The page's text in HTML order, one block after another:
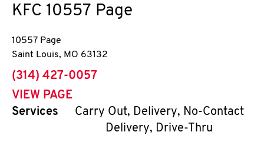
KFC 10557 Page
10557 Page
Saint Louis, MO 63132
phone
(314) 427-0057
VIEW PAGE
Services
Carry Out, Delivery, No-Contact
Delivery, Drive-Thru